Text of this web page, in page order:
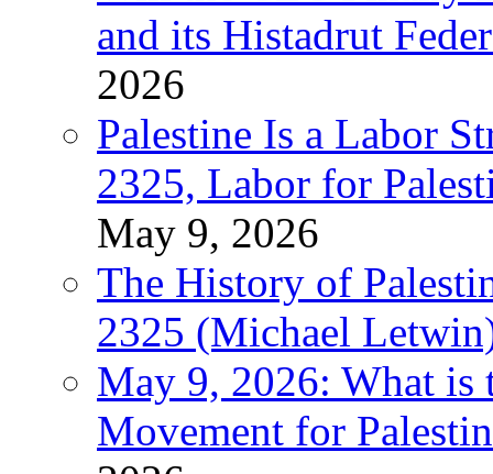
and its Histadrut
2026
Palestine Is a Labor
2325, Labor for
May 9, 2026
The History of
2325 (Michael
May 9, 2026: What is
Movement for